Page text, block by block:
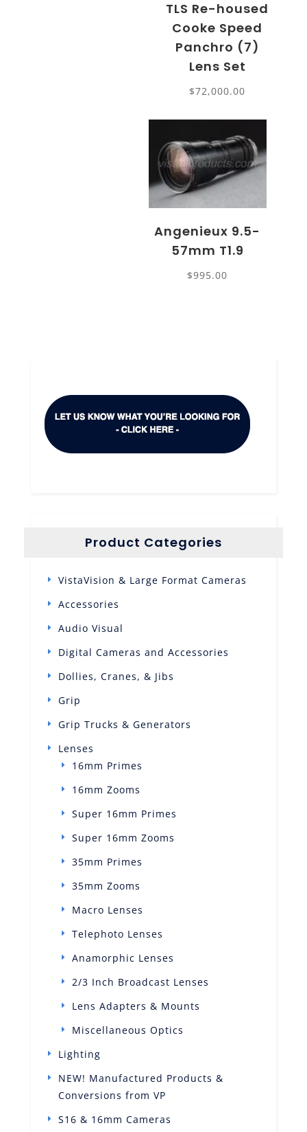
TLS Re-housed
Cooke Speed
Panchro (7)
Lens Set
$72,000.00
Angenieux 9.5-
57mm T1.9
$995.00
Product Categories
VistaVision & Large Format Cameras
Accessories
Audio Visual
Digital Cameras and Accessories
Dollies, Cranes, & Jibs
Grip
Grip Trucks & Generators
Lenses
16mm Primes
16mm Zooms
Super 16mm Primes
Super 16mm Zooms
35mm Primes
35mm Zooms
Macro Lenses
Telephoto Lenses
Anamorphic Lenses
2/3 Inch Broadcast Lenses
Lens Adapters & Mounts
Miscellaneous Optics
Lighting
NEW! Manufactured Products &
Conversions from VP
S16 & 16mm Cameras